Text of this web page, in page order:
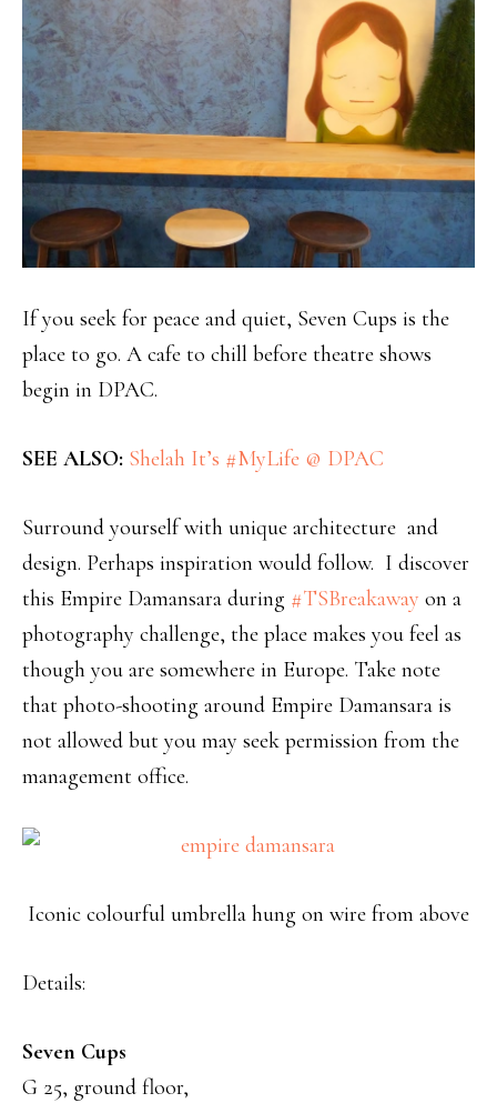
If you seek for peace and quiet, Seven Cups is the
place to go. A cafe to chill before theatre shows
begin in DPAC.
SEE ALSO: Shelah It’s #MyLife @ DPAC
Surround yourself with unique architecture and
design. Perhaps inspiration would follow. I discover
this Empire Damansara during #TSBreakaway on a
photography challenge, the place makes you feel as
though you are somewhere in Europe. Take note
that photo-shooting around Empire Damansara is
not allowed but you may seek permission from the
management office.
Iconic colourful umbrella hung on wire from above
Details:
Seven Cups
G 25, ground floor,